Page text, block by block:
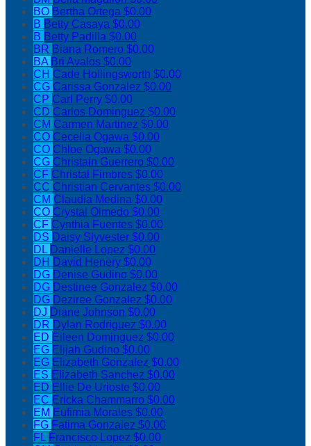
BO Bertha Ortega $0.00
B Betty Casaya $0.00
B Betty Padilla $0.00
BR Biana Romero $0.00
BA Bri Avalos $0.00
CH Cade Hollingsworth $0.00
CG Carissa Gonzalez $0.00
CP Carl Perry $0.00
CD Carlos Dominguez $0.00
CM Carmen Martinez $0.00
CO Cecelia Ogawa $0.00
CO Chloe Ogawa $0.00
CG Christain Guerrero $0.00
CF Christal Fimbres $0.00
CC Christian Cervantes $0.00
CM Claudia Medina $0.00
CO Crystal Olmedo $0.00
CF Cynthia Fuentes $0.00
DS Daisy Slyvester $0.00
DL Danielle Lopez $0.00
DH David Henery $0.00
DG Denise Gudino $0.00
DG Destinee Gonzalez $0.00
DG Deziree Gonzalez $0.00
DJ Diane Johnson $0.00
DR Dylan Rodriguez $0.00
ED Eileen Dominguez $0.00
EG Elijah Gudino $0.00
EG Elizabeth Gonzalez $0.00
ES Elizabeth Sanchez $0.00
ED Ellie De Urioste $0.00
EC Ericka Chammarro $0.00
EM Eufimia Morales $0.00
FG Fatima Gonzalez $0.00
FL Francisco Lopez $0.00